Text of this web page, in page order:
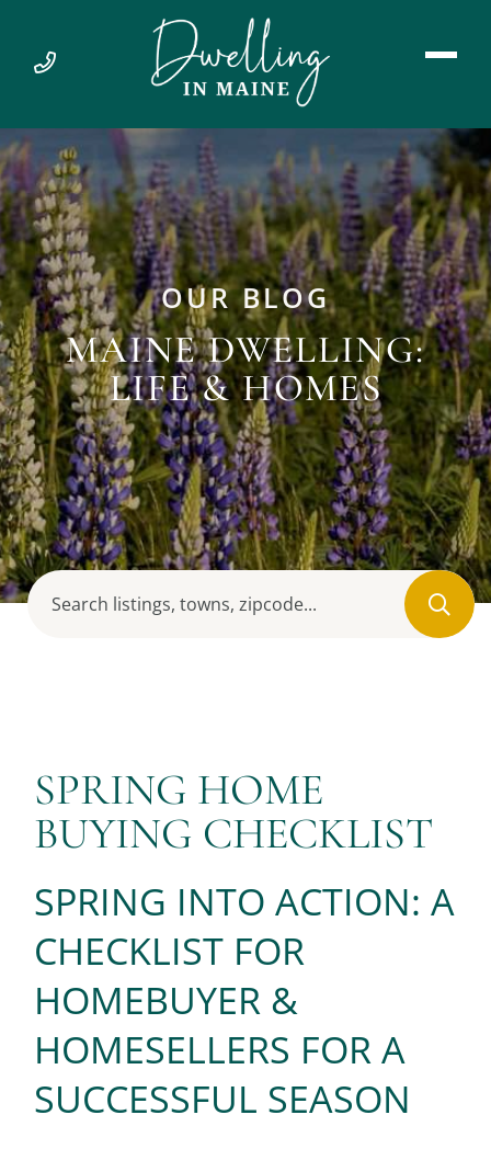
OUR BLOG
MAINE DWELLING:
LIFE & HOMES
SPRING HOME
BUYING CHECKLIST
SPRING INTO ACTION: A
CHECKLIST FOR
HOMEBUYER &
HOMESELLERS FOR A
SUCCESSFUL SEASON